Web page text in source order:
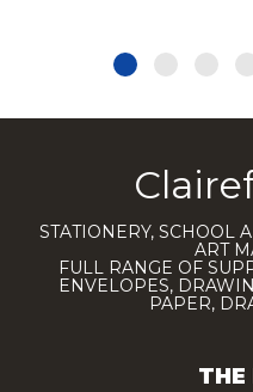
STATIONERY, SCHOOL
ART
FULL RANGE OF
ENVELOPES,
PAPER,
THE